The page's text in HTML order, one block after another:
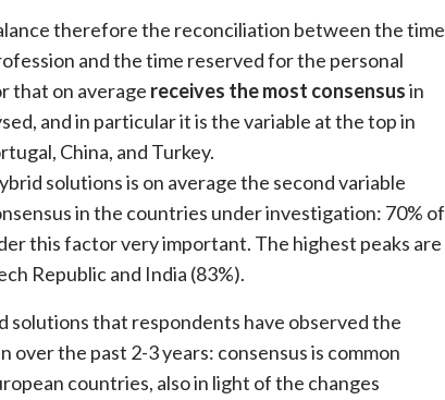
therefore the reconciliation between the time
and the time reserved for the personal
that on average receives the most consensusin
and in particular it is the variable at the top in
China, and Turkey.
solutions is on average the second variable
in the countries under investigation: 70% of
this factor very important. The highest peaks are
Republic and India (83%).
solutions that respondents have observed the
over the past 2-3 years: consensus is common
countries, also in light of the changes